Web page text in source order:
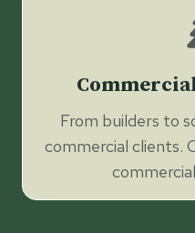
From builders to
commercial clients.